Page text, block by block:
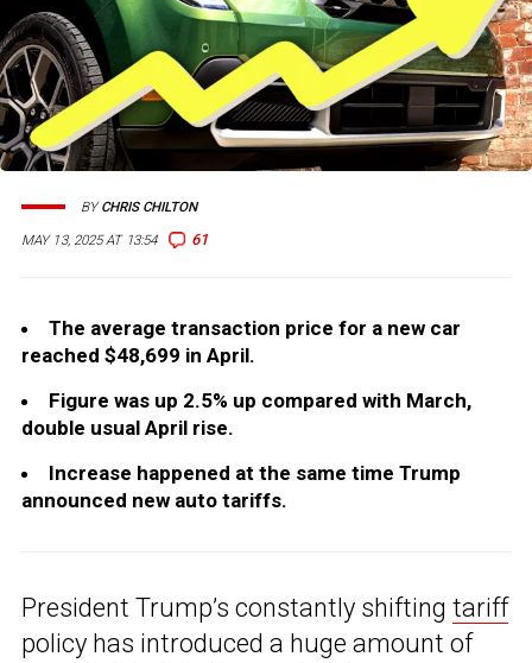
MAY 13, 2025 AT 13:54 61
BYCHRIS CHILTON
The average transaction price for a new car
reached $48,699 in April.
Figure was up 2.5% up compared with March,
double usual April rise.
Increase happened at the same time Trump
announced new auto tariffs.
President Trump’s constantly shifting tariff
policy has introduced a huge amount of